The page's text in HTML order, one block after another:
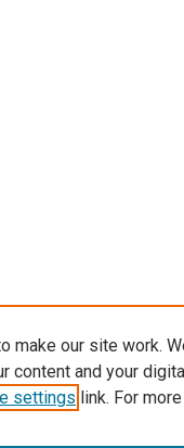
make our site work.
content and your
settings link. For